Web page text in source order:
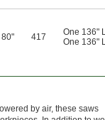
80" 417
One 136"
One 136"
by air, these saws